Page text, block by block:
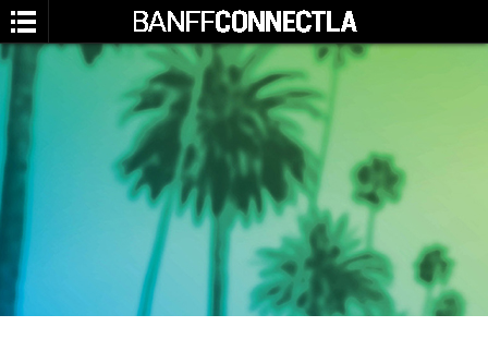
SEARCH